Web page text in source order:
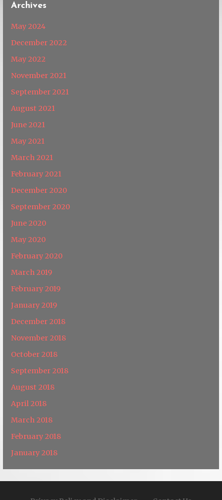
Archives
May 2024
December 2022
May 2022
November 2021
September 2021
August 2021
June 2021
May 2021
March 2021
February 2021
December 2020
September 2020
June 2020
May 2020
February 2020
March 2019
February 2019
January 2019
December 2018
November 2018
October 2018
September 2018
August 2018
April 2018
March 2018
February 2018
January 2018